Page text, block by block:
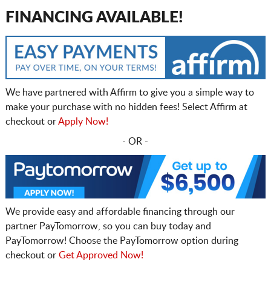
FINANCING AVAILABLE!
We have partnered with Affirm to give you a simple way to
make your purchase with no hidden fees! Select Affirm at
checkout orApply Now!
- OR -
We provide easy and affordable financing through our
partner PayTomorrow, so you can buy today and
PayTomorrow! Choose the PayTomorrow option during
checkout or Get Approved Now!